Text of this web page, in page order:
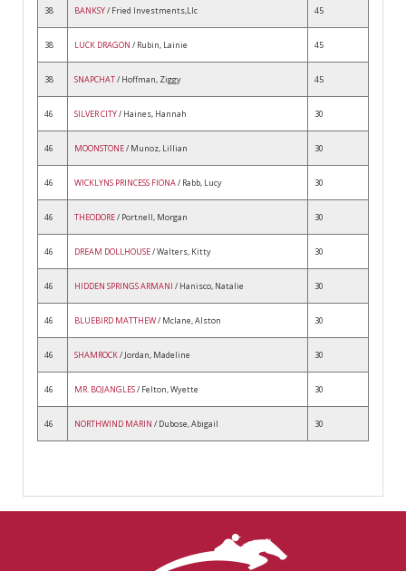
38 BANKSY/ Fried Investments,Llc 45
38 LUCK DRAGON / Rubin, Lainie 45
38 SNAPCHAT/ Hoffman, Ziggy 45
46 SILVER CITY/ Haines, Hannah 30
46 MOONSTONE/ Munoz, Lillian 30
46 WICKLYNS PRINCESS FIONA/ Rabb, Lucy 30
46 THEODORE/ Portnell, Morgan 30
46 DREAM DOLLHOUSE/ Walters, Kitty 30
46 HIDDEN SPRINGS ARMANI / Hanisco, Natalie 30
46 BLUEBIRD MATTHEW/ Mclane, Alston 30
46 SHAMROCK/ Jordan, Madeline 30
46 MR. BOJANGLES/ Felton, Wyette 30
46 NORTHWIND MARIN / Dubose, Abigail 30